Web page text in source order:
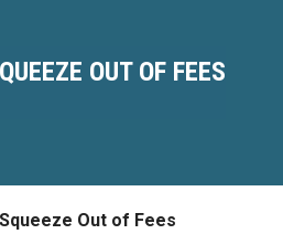
OUT OF FEES
Out of Fees